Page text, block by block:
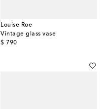
Louise Roe
Vintage glass vase
$ 790
original price